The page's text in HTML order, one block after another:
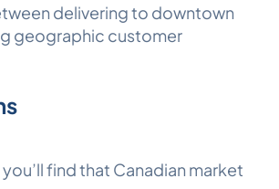
delivering to downtown
geographic customer
find that Canadian market